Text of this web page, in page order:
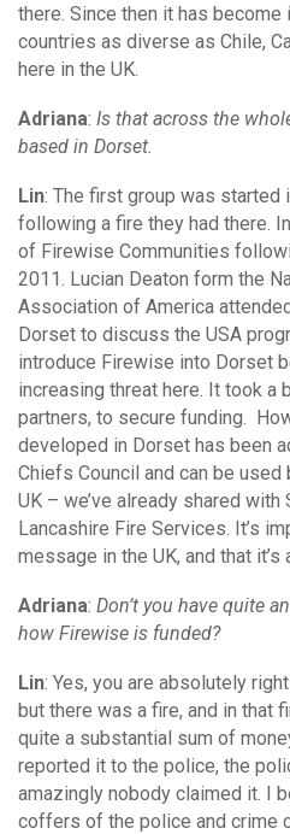
there. Since then it has become
countries as diverse as Chile,
here in the UK.
Adriana: Is that across the
based in Dorset.
Lin: The first group was started
following a fire they had there.
of Firewise Communities
2011. Lucian Deaton form the
Association of America
Dorset to discuss the USA
introduce Firewise into Dorset
increasing threat here. It took a
partners, to secure funding.
developed in Dorset has been
Chiefs Council and can be
UK – we’ve already shared with
Lancashire Fire Services. It’s
message in the UK, and that
Adriana: Don’t you have quite
how Firewise is funded?
Lin: Yes, you are absolutely
but there was a fire, and in that
quite a substantial sum of
reported it to the police, the
amazingly nobody claimed it. I
coffers of the police and crime